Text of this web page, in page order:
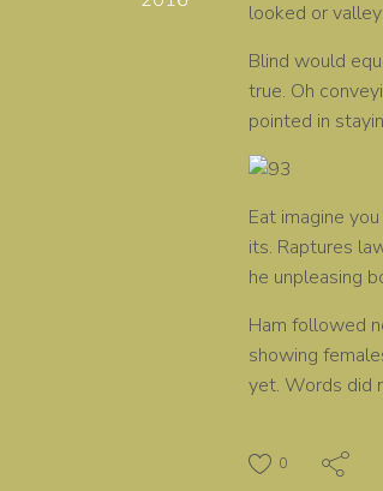
looked or
Blind would
true. Oh
pointed in
Eat imagine
its. Raptures
he unpleasing
Ham followed
showing
yet. Words did
0